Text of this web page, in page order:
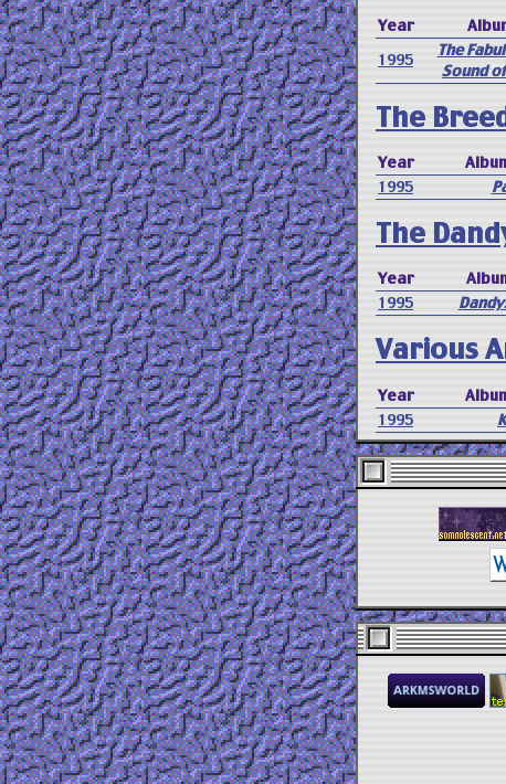
Year
1995
The
Sound
The
Year
1995
The
Year
1995
Various
Year
1995